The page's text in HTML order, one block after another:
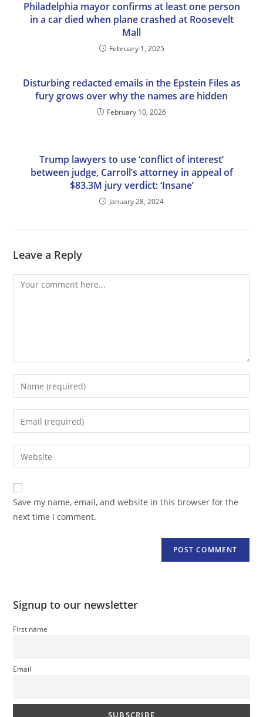
Philadelphia mayor confirms at least one person
in a car died when plane crashed at Roosevelt
Mall
February 1, 2025
Disturbing redacted emails in the Epstein Files as
fury grows over why the names are hidden
February 10, 2026
Trump lawyers to use ‘conflict of interest’
between judge, Carroll’s attorney in appeal of
$83.3M jury verdict: ‘Insane’
January 28, 2024
Leave a Reply
Comment
Enter
your
name
comment
Enter
your
email
address
comment
Enter
your
website
URL
(optional)
Save my name, email, and website in this browser for the
next time I comment.
Signup to our newsletter
First name
Email